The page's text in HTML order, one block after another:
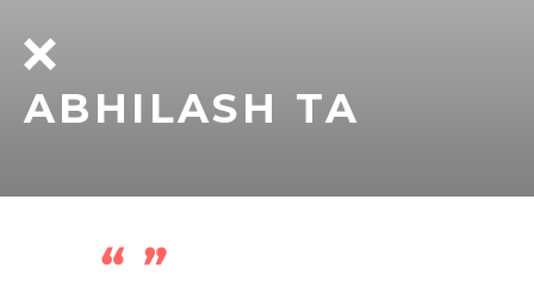
ABHILASH TA